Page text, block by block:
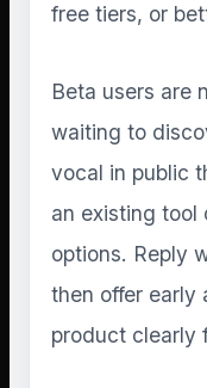
free tiers, or
Beta users are
waiting to
vocal in public
an existing tool
options. Reply
then offer early
product clearly